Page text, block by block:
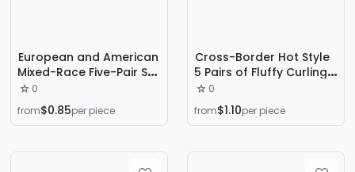
European and American
Mixed-Race Five-Pair Set
of Big Devil Comic
Barbie False Eyelashes
Thick Hard Stem Novice
0
from$0.85per piece
Cross-Border Hot Style
5 Pairs of Fluffy Curling
Oblique Flying Fox False
Eyelashes Natural Thick
Simulated Cat Eye
0
from$1.10per piece